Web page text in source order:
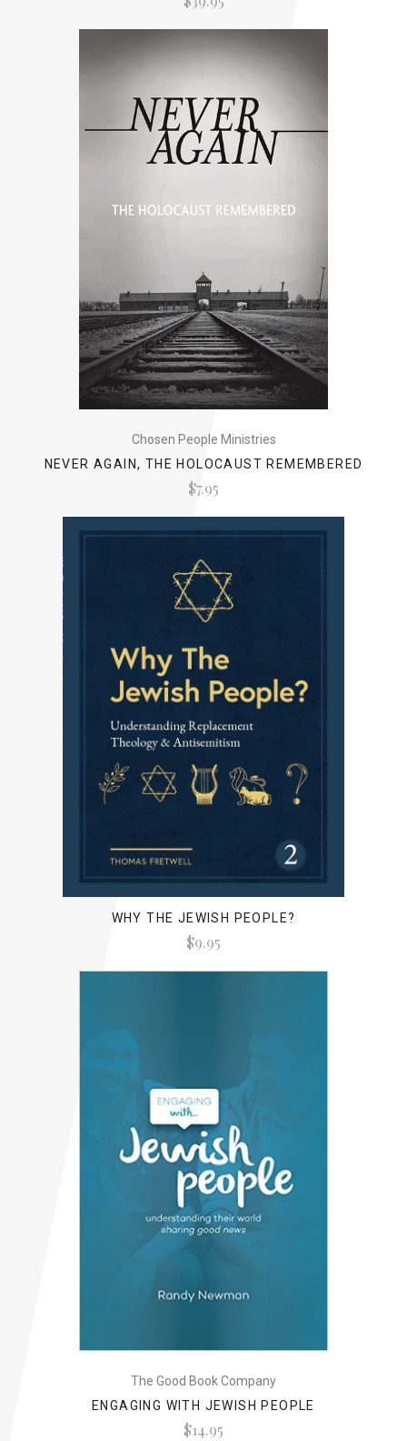
Chosen People Ministries
NEVER AGAIN, THE HOLOCAUST REMEMBERED
$7.95
WHY THE JEWISH PEOPLE?
$9.95
The Good Book Company
ENGAGING WITH JEWISH PEOPLE
$14.95